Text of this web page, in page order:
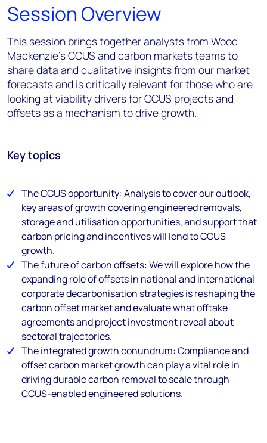
Session Overview
This session brings together analysts from Wood
Mackenzie's CCUS and carbon markets teams to
share data and qualitative insights from our market
forecasts and is critically relevant for those who are
looking at viability drivers for CCUS projects and
offsets as a mechanism to drive growth.
Key topics
The CCUS opportunity: Analysis to cover our outlook,
key areas of growth covering engineered removals,
storage and utilisation opportunities, and support that
carbon pricing and incentives will lend to CCUS
growth.
The future of carbon offsets: We will explore how the
expanding role of offsets in national and international
corporate decarbonisation strategies is reshaping the
carbon offset market and evaluate what offtake
agreements and project investment reveal about
sectoral trajectories.
The integrated growth conundrum: Compliance and
offset carbon market growth can play a vital role in
driving durable carbon removal to scale through
CCUS-enabled engineered solutions.